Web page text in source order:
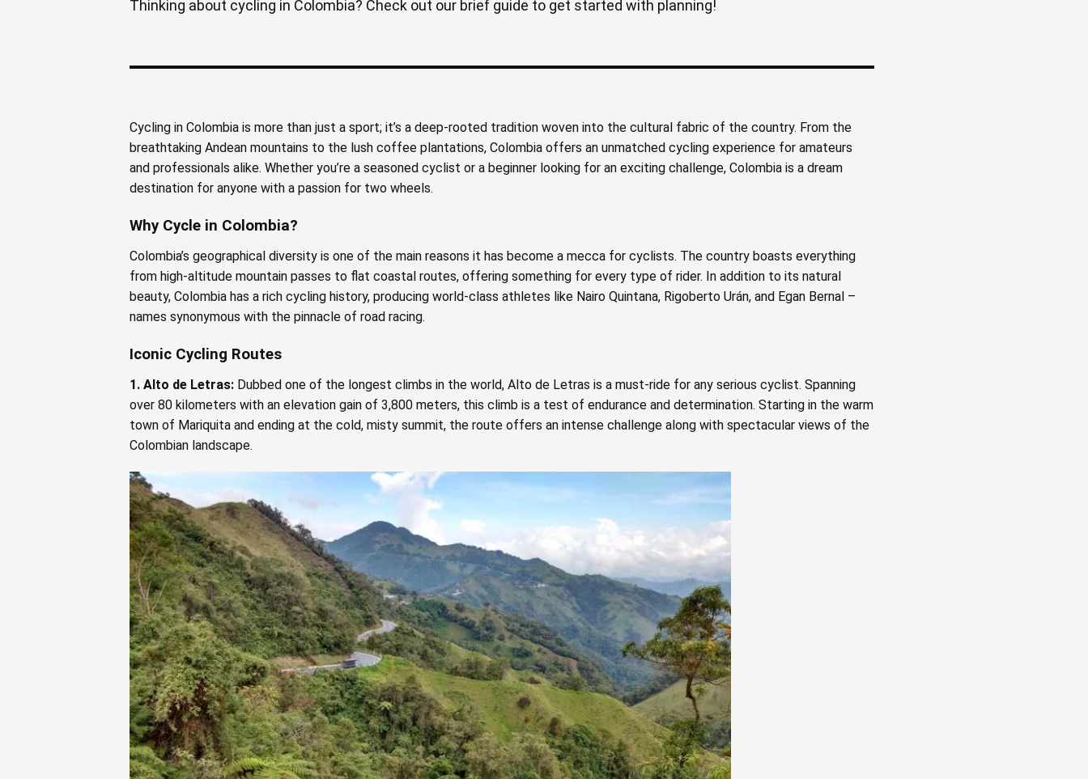
Thinking about cycling in Colombia? Check out our brief guide to get started with planning!
Cycling in Colombia is more than just a sport; it’s a deep-rooted tradition woven into the cultural fabric of the country. From the
breathtaking Andean mountains to the lush coffee plantations, Colombia offers an unmatched cycling experience for amateurs
and professionals alike. Whether you’re a seasoned cyclist or a beginner looking for an exciting challenge, Colombia is a dream
destination for anyone with a passion for two wheels.
Why Cycle in Colombia?
Colombia’s geographical diversity is one of the main reasons it has become a mecca for cyclists. The country boasts everything
from high-altitude mountain passes to flat coastal routes, offering something for every type of rider. In addition to its natural
beauty, Colombia has a rich cycling history, producing world-class athletes like Nairo Quintana, Rigoberto Urán, and Egan Bernal –
names synonymous with the pinnacle of road racing.
Iconic Cycling Routes
1. Alto de Letras: Dubbed one of the longest climbs in the world, Alto de Letras is a must-ride for any serious cyclist. Spanning
over 80 kilometers with an elevation gain of 3,800 meters, this climb is a test of endurance and determination. Starting in the warm
town of Mariquita and ending at the cold, misty summit, the route offers an intense challenge along with spectacular views of the
Colombian landscape.